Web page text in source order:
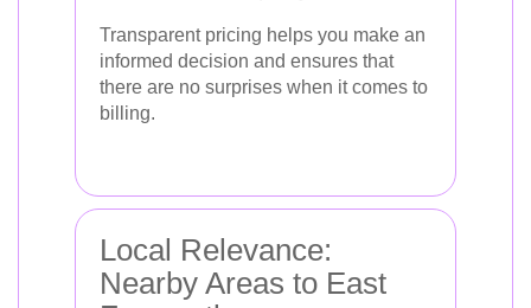
Transparent pricing helps you make an
informed decision and ensures that
there are no surprises when it comes to
billing.
Local Relevance:
Nearby Areas to East